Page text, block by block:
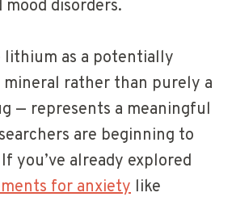
disorders.
lithium as a potentially
mineral rather than purely a
— represents a meaningful
are beginning to
you’ve already explored
for anxiety like